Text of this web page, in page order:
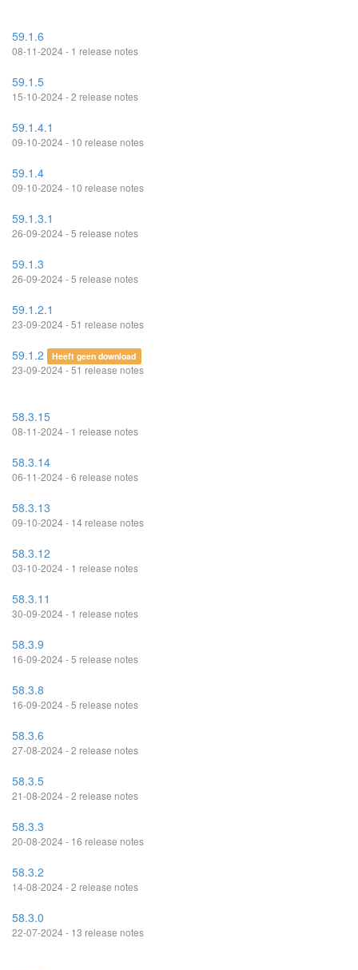
59.1.6
08-11-2024 - 1 release notes
59.1.5
15-10-2024 - 2 release notes
59.1.4.1
09-10-2024 - 10 release notes
59.1.4
09-10-2024 - 10 release notes
59.1.3.1
26-09-2024 - 5 release notes
59.1.3
26-09-2024 - 5 release notes
59.1.2.1
23-09-2024 - 51 release notes
59.1.2 Heeft geen download
23-09-2024 - 51 release notes
58.3.15
08-11-2024 - 1 release notes
58.3.14
06-11-2024 - 6 release notes
58.3.13
09-10-2024 - 14 release notes
58.3.12
03-10-2024 - 1 release notes
58.3.11
30-09-2024 - 1 release notes
58.3.9
16-09-2024 - 5 release notes
58.3.8
16-09-2024 - 5 release notes
58.3.6
27-08-2024 - 2 release notes
58.3.5
21-08-2024 - 2 release notes
58.3.3
20-08-2024 - 16 release notes
58.3.2
14-08-2024 - 2 release notes
58.3.0
22-07-2024 - 13 release notes